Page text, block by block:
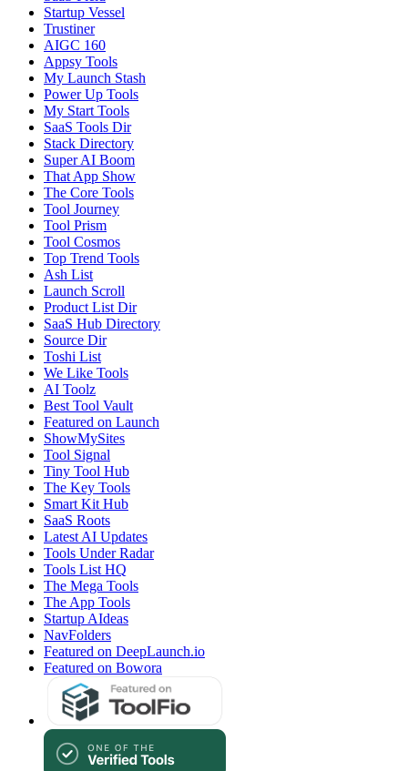
Startup Vessel
Trustiner
AIGC 160
Appsy Tools
My Launch Stash
Power Up Tools
My Start Tools
SaaS Tools Dir
Stack Directory
Super AI Boom
That App Show
The Core Tools
Tool Journey
Tool Prism
Tool Cosmos
Top Trend Tools
Ash List
Launch Scroll
Product List Dir
SaaS Hub Directory
Source Dir
Toshi List
We Like Tools
AI Toolz
Best Tool Vault
Featured on Launch
ShowMySites
Tool Signal
Tiny Tool Hub
The Key Tools
Smart Kit Hub
SaaS Roots
Latest AI Updates
Tools Under Radar
Tools List HQ
The Mega Tools
The App Tools
Startup AIdeas
NavFolders
Featured on DeepLaunch.io
Featured on Bowora